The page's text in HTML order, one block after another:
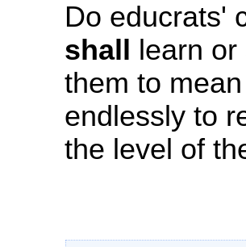
Do educrats'
shall
learn or
them to
endlessly to
the level of